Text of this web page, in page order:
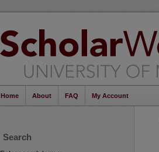
Home About FAQ My Account
Search